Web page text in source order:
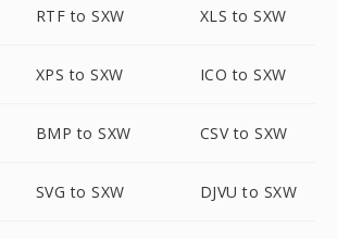
RTF to SXW XLS to SXW
XPS to SXW ICO to SXW
BMP to SXW CSV to SXW
SVG to SXW DJVU to SXW